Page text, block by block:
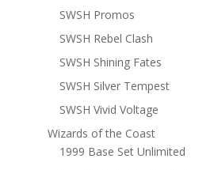
SWSH Promos
SWSH Rebel Clash
SWSH Shining Fates
SWSH Silver Tempest
SWSH Vivid Voltage
Wizards of the Coast
1999 Base Set Unlimited